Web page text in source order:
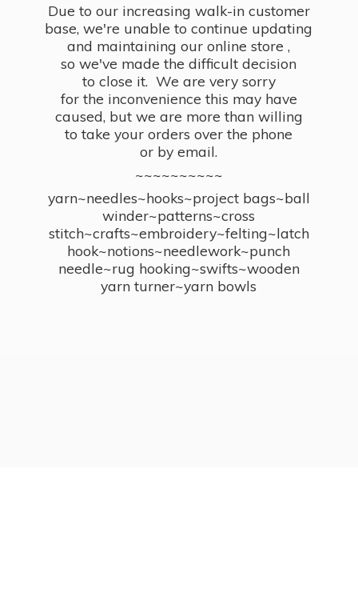
Due to our increasing walk-in customer
base, we're unable to continue updating
and maintaining our online store ,
so we've made the difficult decision
to close it. We are very sorry
for the inconvenience this may have
caused, but we are more than willing
to take your orders over the phone
or by email.
~~~~~~~~~~
yarn~needles~hooks~project bags~ball
winder~patterns~cross
stitch~crafts~embroidery~felting~latch
hook~notions~needlework~punch
needle~rug hooking~swifts~wooden
yarn turner~yarn bowls